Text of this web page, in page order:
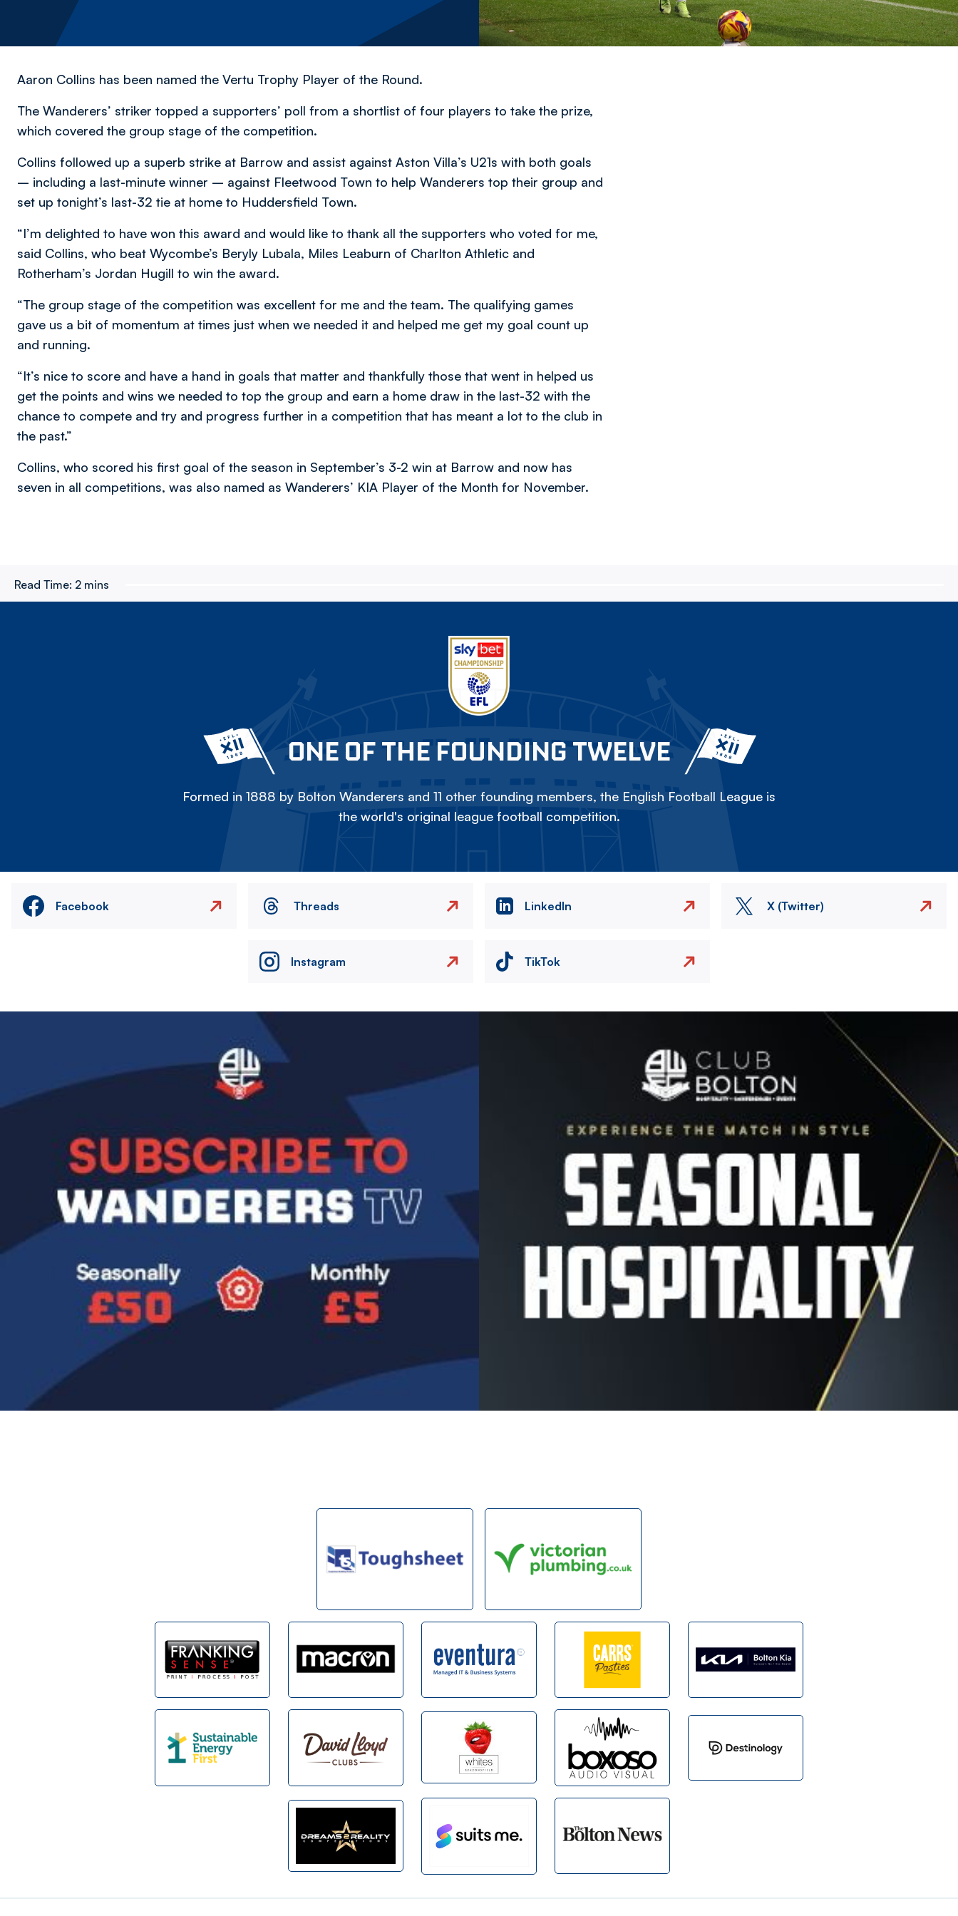
Aaron Collins has been named the Vertu Trophy Player of the Round.
The Wanderers’ striker topped a supporters’ poll from a shortlist of four players to take the prize,
which covered the group stage of the competition.
Collins followed up a superb strike at Barrow and assist against Aston Villa’s U21s with both goals
– including a last-minute winner – against Fleetwood Town to help Wanderers top their group and
set up tonight’s last-32 tie at home to Huddersfield Town.
“I’m delighted to have won this award and would like to thank all the supporters who voted for me,
said Collins, who beat Wycombe’s Beryly Lubala, Miles Leaburn of Charlton Athletic and
Rotherham’s Jordan Hugill to win the award.
“The group stage of the competition was excellent for me and the team. The qualifying games
gave us a bit of momentum at times just when we needed it and helped me get my goal count up
and running.
“It’s nice to score and have a hand in goals that matter and thankfully those that went in helped us
get the points and wins we needed to top the group and earn a home draw in the last-32 with the
chance to compete and try and progress further in a competition that has meant a lot to the club in
the past.”
Collins, who scored his first goal of the season in September’s 3-2 win at Barrow and now has
seven in all competitions, was also named as Wanderers’ KIA Player of the Month for November.
Read Time: 2 mins
ONE OF THE FOUNDING TWELVE
Formed in 1888 by Bolton Wanderers and 11 other founding members, the English Football League is
the world's original league football competition.
Facebook Threads LinkedIn X (Twitter)
Instagram TikTok